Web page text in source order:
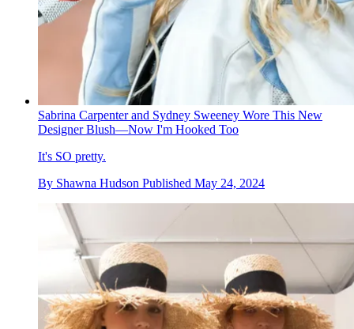
Sabrina Carpenter and Sydney Sweeney Wore This New
Designer Blush—Now I'm Hooked Too
It's SO pretty.
By Shawna Hudson Published May 24, 2024